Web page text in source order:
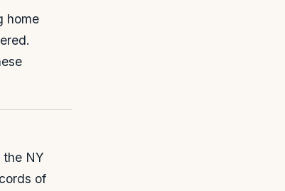
home
the NY
of